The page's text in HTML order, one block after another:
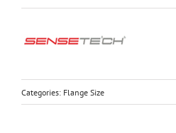
Categories: Flange Size